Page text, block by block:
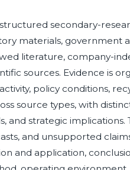
secondary-
materials, government
literature, company-
sources. Evidence is
policy conditions,
source types, with
and strategic implications.
and unsupported
and application,